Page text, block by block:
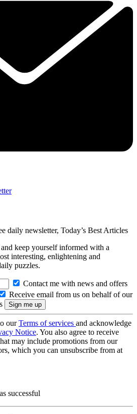
daily newsletter, Today’s Best Articles
keep yourself informed with a
interesting, enlightening and
puzzles.
Contact me with news and offers
Receive email from us on behalf of our
ourTerms of services and acknowledge
Notice. You also agree to receive
may include promotions from our
which you can unsubscribe from at
successful